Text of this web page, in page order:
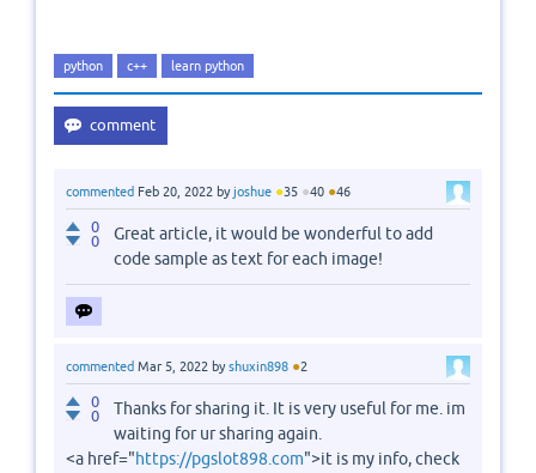
python c++ learn python
commented Feb 20, 2022 byjoshue ●35 ●40 ●46
0
0
Great article, it would be wonderful to add
code sample as text for each image!
commented Mar 5, 2022 byshuxin898 ●2
0
0
Thanks for sharing it. It is very useful for me. im
waiting for ur sharing again.
<a href="https://pgslot898.com">it is my info, check